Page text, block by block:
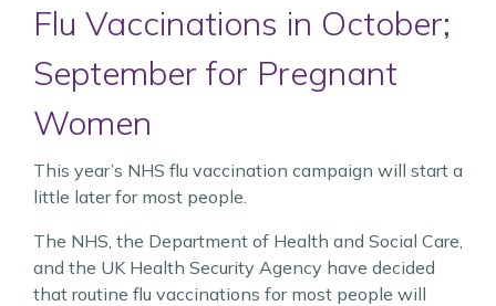
Flu Vaccinations in October;
September for Pregnant
Women
This year’s NHS flu vaccination campaign will start a
little later for most people.
The NHS, the Department of Health and Social Care,
and the UK Health Security Agency have decided
that routine flu vaccinations for most people will